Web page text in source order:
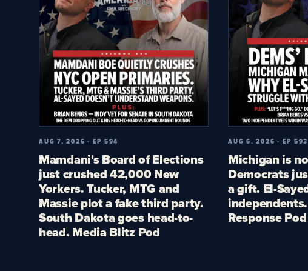
AUG 7, 2026 · EP 594
Mamdani's Board of Elections
just crushed 42,000 New
Yorkers. Tucker, MTG and
Massie plot a fake third party.
South Dakota goes head-to-
head. Media Blitz Pod
AUG 6, 2026 · EP 593
Michigan is
Democrats
a gift. El-
Response Pod